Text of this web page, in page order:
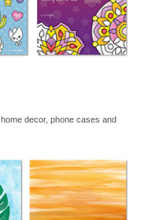
decor, phone cases and